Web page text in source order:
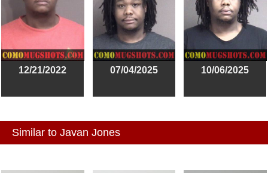
12/21/2022 07/04/2025 10/06/2025
Similar to Javan Jones